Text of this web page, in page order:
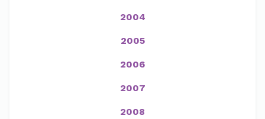
2004
2005
2006
2007
2008